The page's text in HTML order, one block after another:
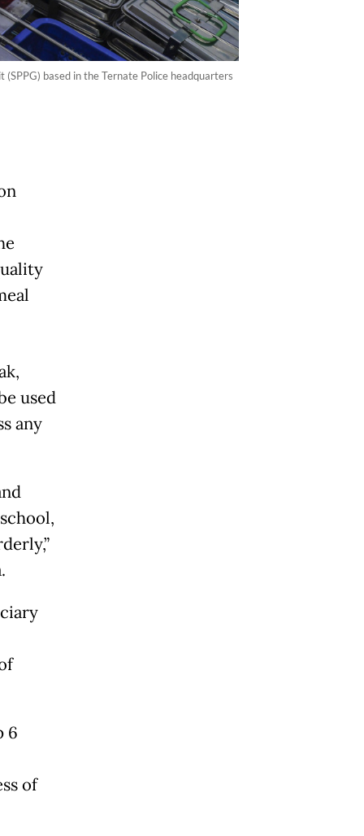
based in the Ternate Police headquarters
used
any
6
of